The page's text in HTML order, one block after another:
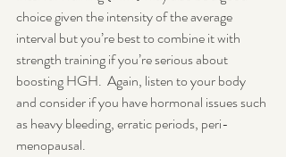
choice given the intensity of the average
interval but you’re best to combine it with
strength training if you’re serious about
boosting HGH.  Again, listen to your body
and consider if you have hormonal issues such
as heavy bleeding, erratic periods, peri-
menopausal.